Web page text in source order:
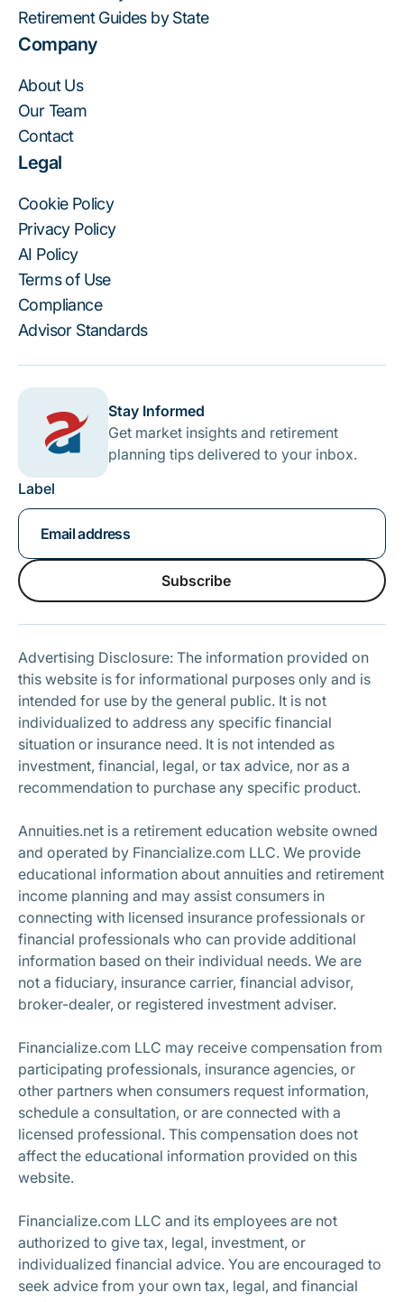
Retirement Guides by State
Company
About Us
Our Team
Contact
Legal
Cookie Policy
Privacy Policy
AI Policy
Terms of Use
Compliance
Advisor Standards
Stay Informed
Get market insights and retirement
planning tips delivered to your inbox.
Label
Subscribe
Advertising Disclosure: The information provided on
this website is for informational purposes only and is
intended for use by the general public. It is not
individualized to address any specific financial
situation or insurance need. It is not intended as
investment, financial, legal, or tax advice, nor as a
recommendation to purchase any specific product.
Annuities.net is a retirement education website owned
and operated by Financialize.com LLC. We provide
educational information about annuities and retirement
income planning and may assist consumers in
connecting with licensed insurance professionals or
financial professionals who can provide additional
information based on their individual needs. We are
not a fiduciary, insurance carrier, financial advisor,
broker-dealer, or registered investment adviser.
Financialize.com LLC may receive compensation from
participating professionals, insurance agencies, or
other partners when consumers request information,
schedule a consultation, or are connected with a
licensed professional. This compensation does not
affect the educational information provided on this
website.
Financialize.com LLC and its employees are not
authorized to give tax, legal, investment, or
individualized financial advice. You are encouraged to
seek advice from your own tax, legal, and financial